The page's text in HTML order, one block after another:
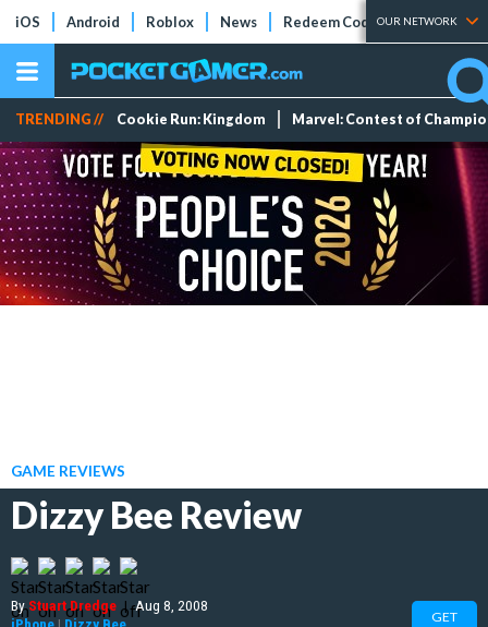
iOS Android Roblox News Redeem Codes Tier Lists
OUR NETWORK
TRENDING // Cookie Run: Kingdom Marvel: Contest of
GAME REVIEWS
Dizzy Bee Review
ByStuart Dredge | Aug 8, 2008
GET